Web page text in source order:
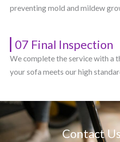
preventing mold and mildew
07 Final Inspection
We complete the service with a
your sofa meets our high
Contact